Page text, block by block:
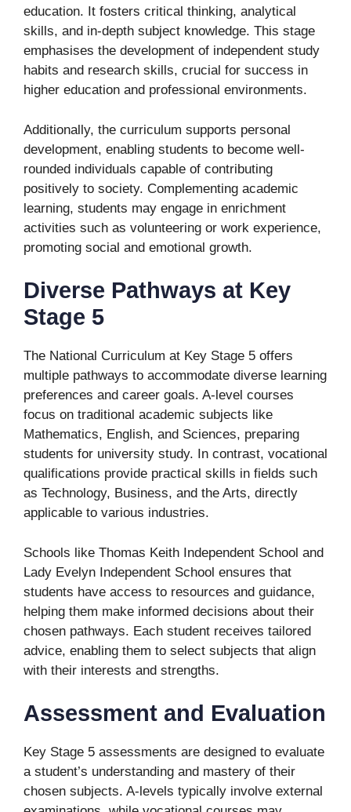
education. It fosters critical thinking, analytical
skills, and in-depth subject knowledge. This stage
emphasises the development of independent study
habits and research skills, crucial for success in
higher education and professional environments.
Additionally, the curriculum supports personal
development, enabling students to become well-
rounded individuals capable of contributing
positively to society. Complementing academic
learning, students may engage in enrichment
activities such as volunteering or work experience,
promoting social and emotional growth.
Diverse Pathways at Key
Stage 5
The National Curriculum at Key Stage 5 offers
multiple pathways to accommodate diverse learning
preferences and career goals. A-level courses
focus on traditional academic subjects like
Mathematics, English, and Sciences, preparing
students for university study. In contrast, vocational
qualifications provide practical skills in fields such
as Technology, Business, and the Arts, directly
applicable to various industries.
Schools like Thomas Keith Independent School and
Lady Evelyn Independent School ensures that
students have access to resources and guidance,
helping them make informed decisions about their
chosen pathways. Each student receives tailored
advice, enabling them to select subjects that align
with their interests and strengths.
Assessment and Evaluation
Key Stage 5 assessments are designed to evaluate
a student’s understanding and mastery of their
chosen subjects. A-levels typically involve external